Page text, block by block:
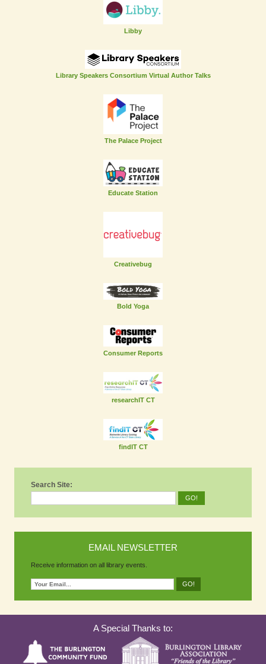
Libby
Library Speakers Consortium Virtual Author Talks
The Palace Project
Educate Station
Creativebug
Bold Yoga
Consumer Reports
researchIT CT
findIT CT
Search Site:
EMAIL NEWSLETTER
Receive information on all library events.
A Special Thanks to: